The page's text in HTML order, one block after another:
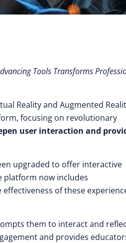
Tools Transforms
Reality and Augmented
focusing on revolutionary
user interaction and
upgraded to offer interactive
platform now includes
of these
them to interact and
and provides